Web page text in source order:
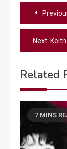
Post
Next: Keith
Related
7 MINS